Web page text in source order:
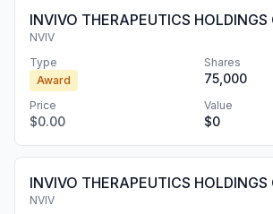
INVIVO THERAPEUTICS HOLDINGS
NVIV
Type
Award
Shares
75,000
Price
$0.00
Value
$0
INVIVO THERAPEUTICS HOLDINGS
NVIV